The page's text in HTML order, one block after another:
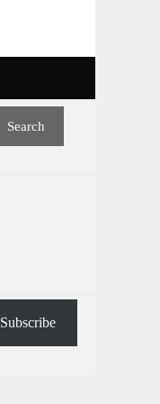
Search
Subscribe